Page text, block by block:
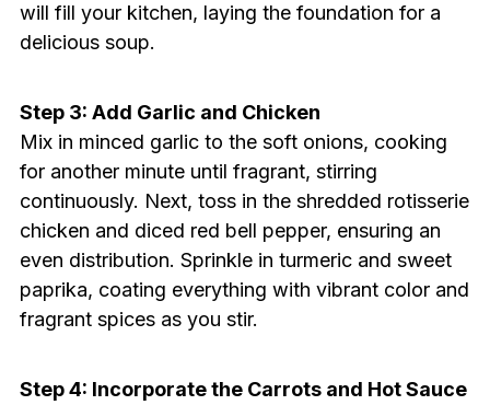
will fill your kitchen, laying the foundation for a
delicious soup.
Step 3: Add Garlic and Chicken
Mix in minced garlic to the soft onions, cooking
for another minute until fragrant, stirring
continuously. Next, toss in the shredded rotisserie
chicken and diced red bell pepper, ensuring an
even distribution. Sprinkle in turmeric and sweet
paprika, coating everything with vibrant color and
fragrant spices as you stir.
Step 4: Incorporate the Carrots and Hot Sauce